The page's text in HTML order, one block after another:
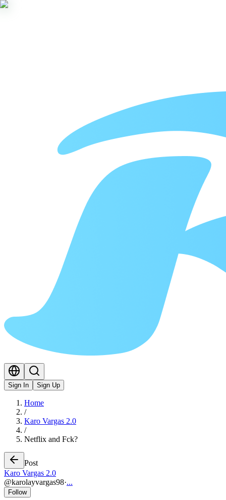
Sign In Sign Up
Home
/
Karo Vargas 2.0
/
Netflix and Fck?
Post
Karo Vargas 2.0
@karolayvargas98·...
Follow